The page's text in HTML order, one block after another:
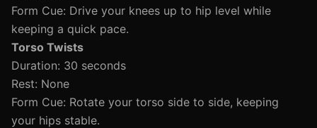
Form Cue: Drive your knees up to hip level while
keeping a quick pace.
Torso Twists
Duration: 30 seconds
Rest: None
Form Cue: Rotate your torso side to side, keeping
your hips stable.